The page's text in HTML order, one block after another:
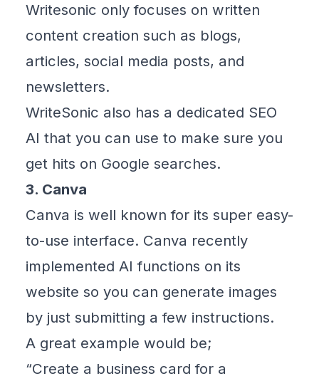
Writesonic only focuses on written
content creation such as blogs,
articles, social media posts, and
newsletters.
WriteSonic also has a dedicated SEO
AI that you can use to make sure you
get hits on Google searches.
3. Canva
Canva is well known for its super easy-
to-use interface. Canva recently
implemented AI functions on its
website so you can generate images
by just submitting a few instructions.
A great example would be;
“Create a business card for a